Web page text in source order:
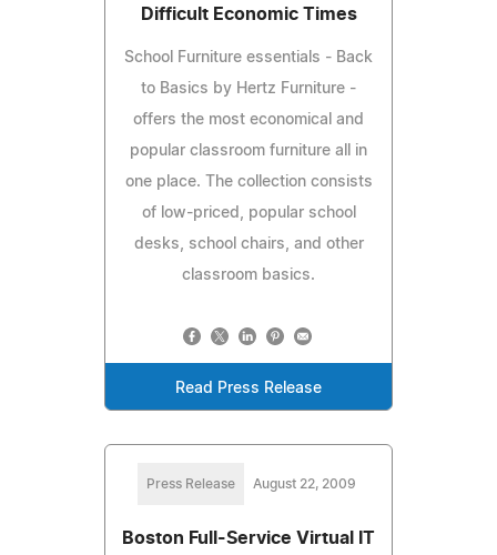
Difficult Economic Times
School Furniture essentials - Back
to Basics by Hertz Furniture -
offers the most economical and
popular classroom furniture all in
one place. The collection consists
of low-priced, popular school
desks, school chairs, and other
classroom basics.
Read Press Release
Press Release August 22, 2009
Boston Full-Service Virtual IT